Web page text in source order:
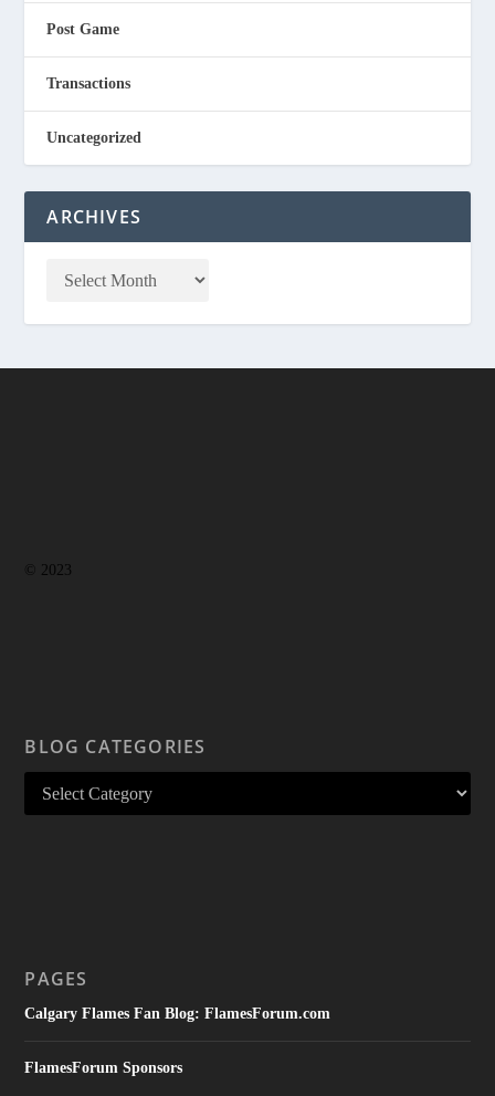
Post Game
Transactions
Uncategorized
ARCHIVES
© 2023
BLOG CATEGORIES
PAGES
Calgary Flames Fan Blog: FlamesForum.com
FlamesForum Sponsors